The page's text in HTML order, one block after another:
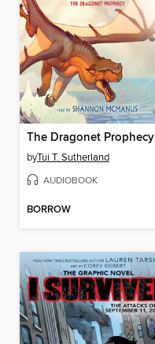
The Dragonet Prophecy
byTui T. Sutherland
AUDIOBOOK
BORROW